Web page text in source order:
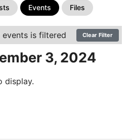
Events Files
is filtered Clear Filter
3, 2024
display.